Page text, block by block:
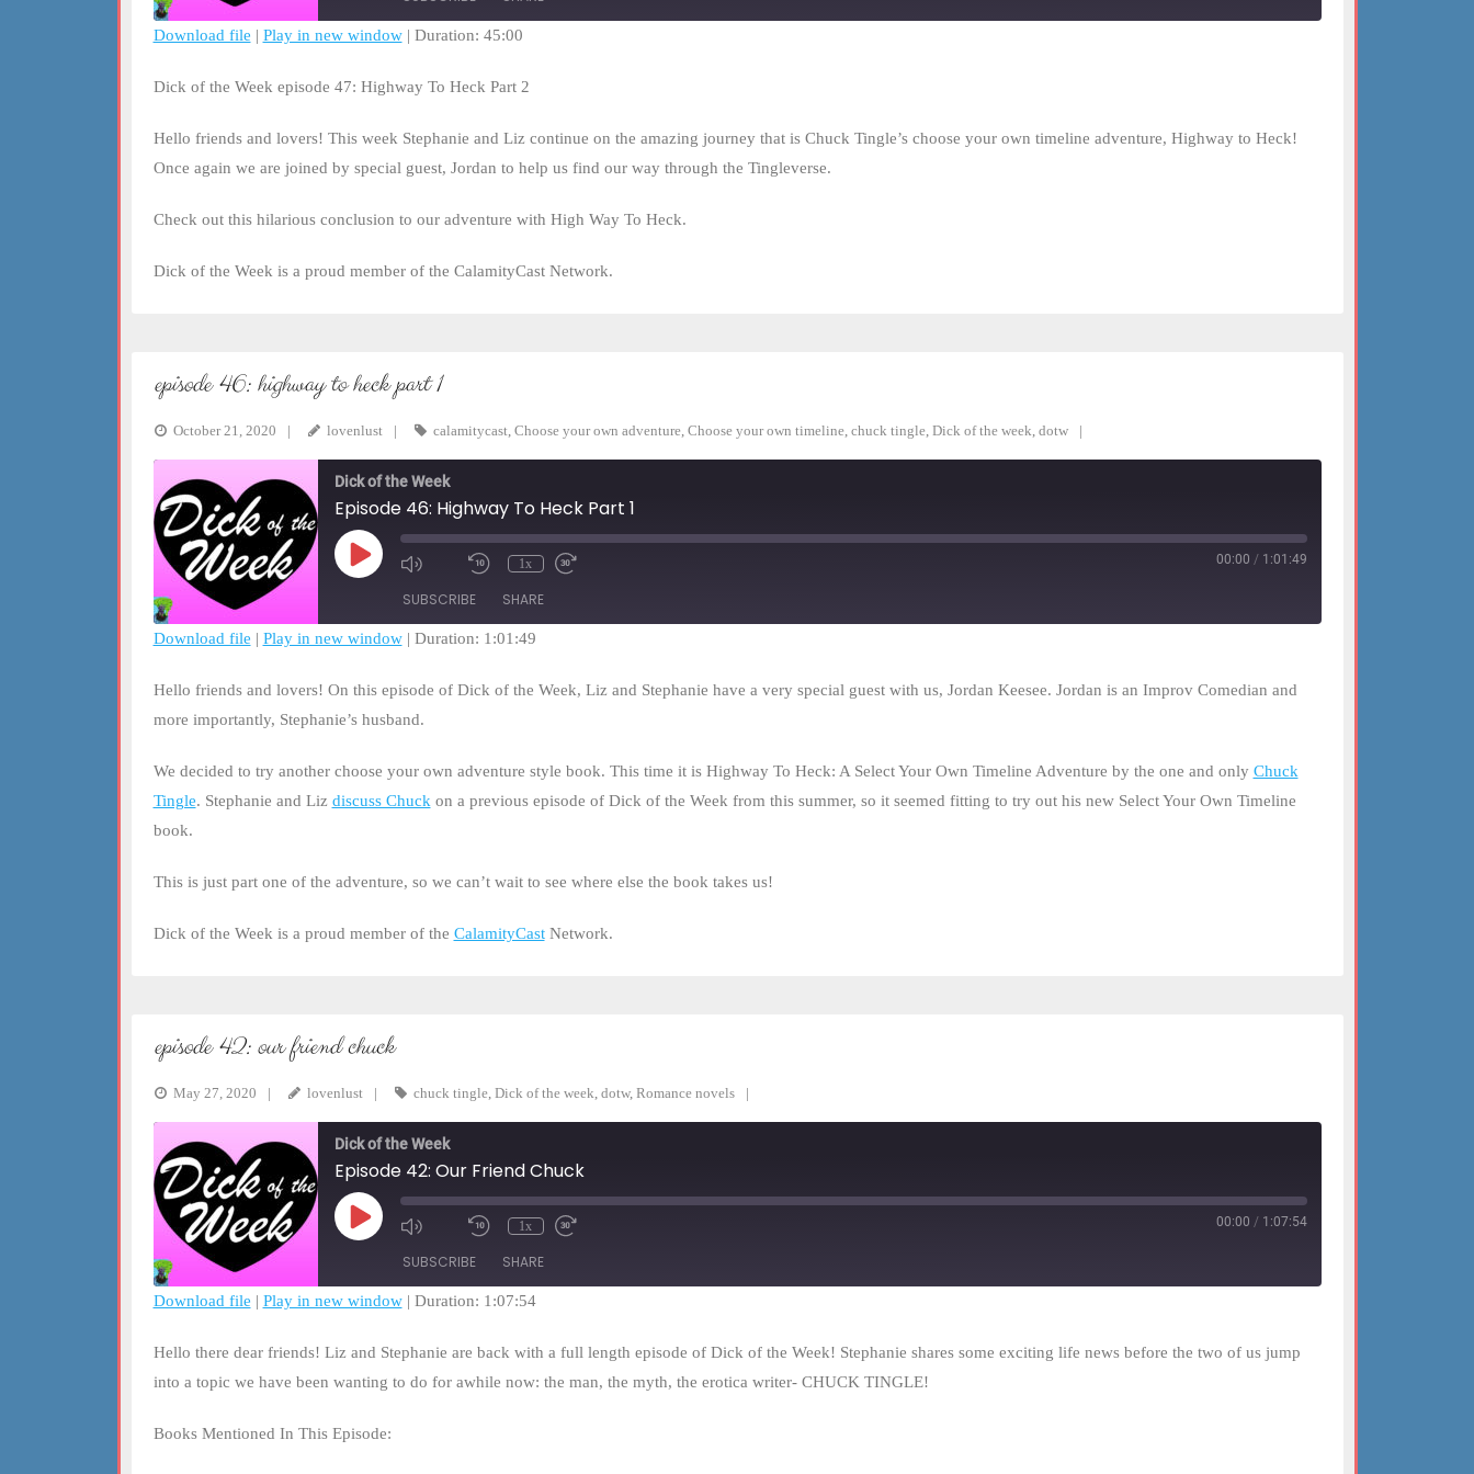
RSS FEED
Download file | Play in new window| Duration: 45:00
Dick of the Week episode 47: Highway To Heck Part 2
Hello friends and lovers! This week Stephanie and Liz continue on the amazing journey that is Chuck Tingle’s choose your own timeline adventure, Highway to Heck!
Once again we are joined by special guest, Jordan to help us find our way through the Tingleverse.
Check out this hilarious conclusion to our adventure with High Way To Heck.
Dick of the Week is a proud member of the CalamityCast Network.
episode 46: highway to heck part 1
October 21, 2020 lovenlust calamitycast, Choose your own adventure, Choose your own timeline, chuck tingle, Dick of the week, dotw
Dick of the Week
Episode 46: Highway To Heck Part 1
Play
Episode
Mute/UnmuteRewind
Seconds
1x 00:00 / 1:01:49
SUBSCRIBE SHARE
RSS FEED
LINK
Download file | Play in new window| Duration: 1:01:49
Hello friends and lovers! On this episode of Dick of the Week, Liz and Stephanie have a very special guest with us, Jordan Keesee. Jordan is an Improv Comedian and
more importantly, Stephanie’s husband.
We decided to try another choose your own adventure style book. This time it is Highway To Heck: A Select Your Own Timeline Adventure by the one and only Chuck
Tingle. Stephanie and Liz discuss Chuck on a previous episode of Dick of the Week from this summer, so it seemed fitting to try out his new Select Your Own Timeline
book.
This is just part one of the adventure, so we can’t wait to see where else the book takes us!
Dick of the Week is a proud member of the CalamityCastNetwork.
episode 42: our friend chuck
May 27, 2020 lovenlust chuck tingle, Dick of the week, dotw, Romance novels
Dick of the Week
Episode 42: Our Friend Chuck
Play
Episode
Mute/UnmuteRewind
Seconds
1x 00:00 / 1:07:54
SUBSCRIBE SHARE
RSS FEED
LINK
Download file | Play in new window| Duration: 1:07:54
Hello there dear friends! Liz and Stephanie are back with a full length episode of Dick of the Week! Stephanie shares some exciting life news before the two of us jump
into a topic we have been wanting to do for awhile now: the man, the myth, the erotica writer- CHUCK TINGLE!
Books Mentioned In This Episode: